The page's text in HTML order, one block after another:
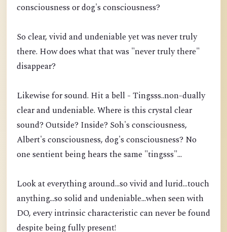
consciousness or dog's consciousness?
So clear, vivid and undeniable yet was never truly
there. How does what that was "never truly there"
disappear?
Likewise for sound. Hit a bell - Tingsss..non-dually
clear and undeniable. Where is this crystal clear
sound? Outside? Inside? Soh's consciousness,
Albert's consciousness, dog's consciousness? No
one sentient being hears the same "tingsss"...
Look at everything around...so vivid and lurid...touch
anything...so solid and undeniable...when seen with
DO, every intrinsic characteristic can never be found
despite being fully present!